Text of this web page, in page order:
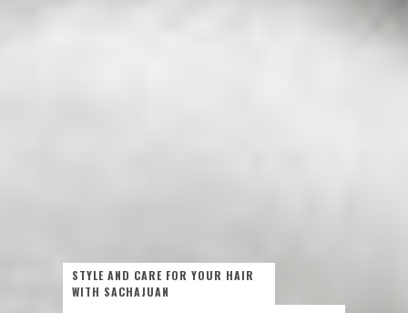
STYLE AND CARE FOR YOUR HAIR
WITH SACHAJUAN